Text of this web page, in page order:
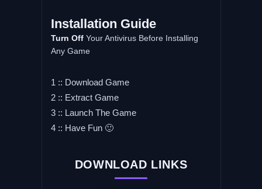
Installation Guide
Turn OffYour Antivirus Before Installing
Any Game
1 :: Download Game
2 :: Extract Game
3 :: Launch The Game
4 :: Have Fun 🙂
DOWNLOAD LINKS